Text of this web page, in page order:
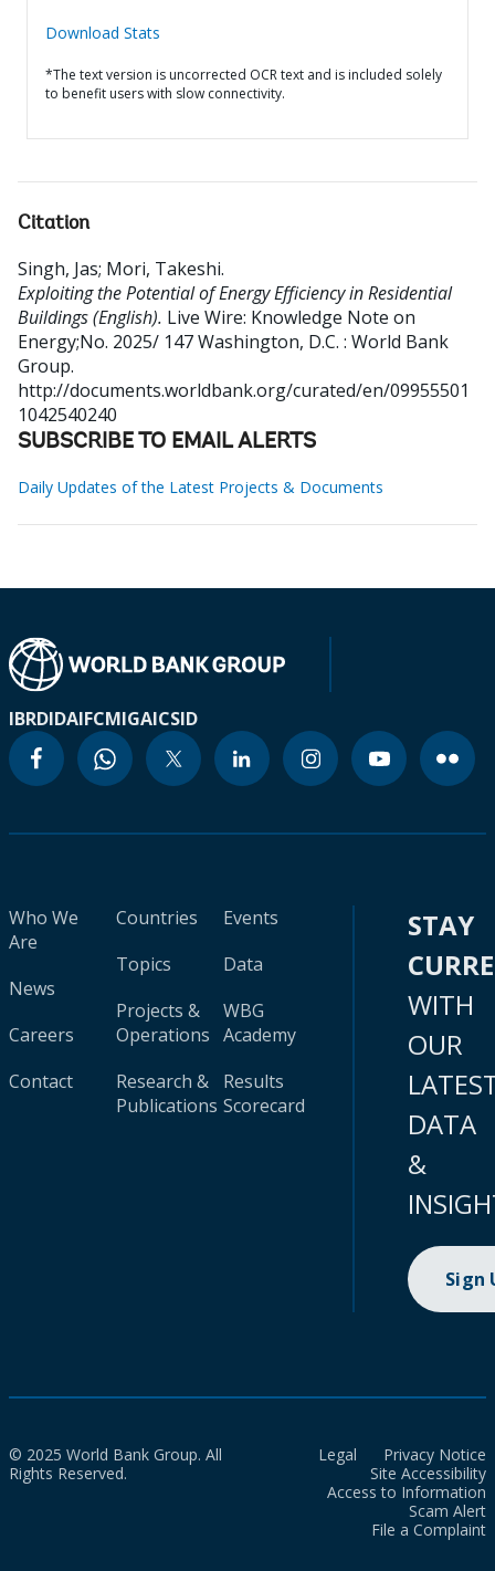
Download Stats
*The text version is uncorrected OCR text and is included solely
to benefit users with slow connectivity.
Citation
Singh, Jas; Mori, Takeshi.
Exploiting the Potential of Energy Efficiency in Residential
Buildings (English). Live Wire: Knowledge Note on
Energy;No. 2025/ 147Washington, D.C. : World Bank
Group.
http://documents.worldbank.org/curated/en/09955501
1042540240
SUBSCRIBE TO EMAIL ALERTS
Daily Updates of the Latest Projects & Documents
IBRDIDAIFCMIGAICSID
Who We
Are
News
Careers
Contact
Countries
Topics
Projects &
Operations
Research &
Publications
Events
Data
WBG
Academy
Results
Scorecard
STAY
WITH
OUR
DATA
&
Sign
© 2025 World Bank Group. All
Rights Reserved.
Legal
Privacy Notice
Site Accessibility
Access to Information
Scam Alert
File a Complaint